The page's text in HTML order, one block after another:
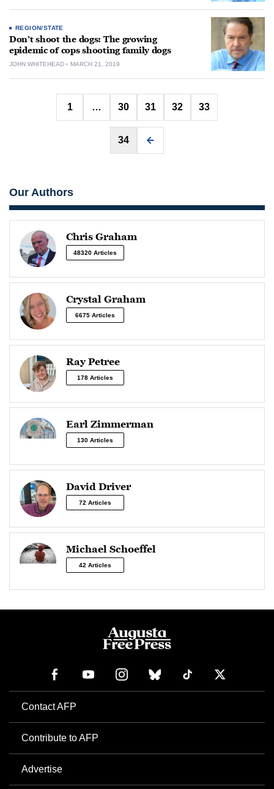
REGION/STATE
Don’t shoot the dogs: The growing
epidemic of cops shooting family dogs
JOHN WHITEHEAD MARCH 21, 2019
Posts
pagination
1 … 30 31 32 33
34
Our Authors
Chris Graham
48320 Articles
Crystal Graham
6675 Articles
Ray Petree
178 Articles
Earl Zimmerman
130 Articles
David Driver
72 Articles
Michael Schoeffel
42 Articles
Contact AFP
Contribute to AFP
Advertise